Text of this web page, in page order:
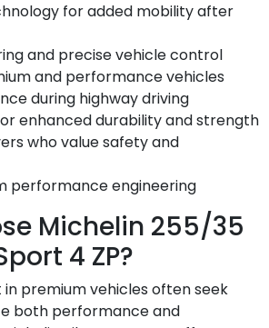
for added mobility after
and precise vehicle control
and performance vehicles
during highway driving
enhanced durability and strength
who value safety and
performance engineering
Michelin 255/35
4 ZP?
in premium vehicles often seek
both performance and